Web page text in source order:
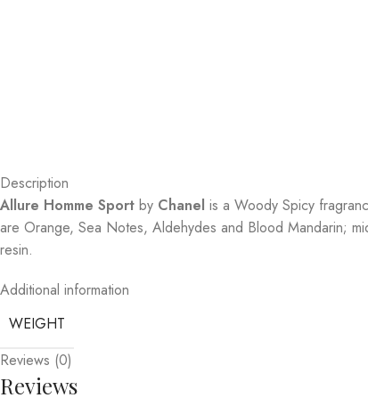
Description
Allure Homme Sport by Chanel is a Woody Spicy
are Orange, Sea Notes, Aldehydes and Blood Mandarin;
resin.
Additional information
WEIGHT
Reviews (0)
Reviews